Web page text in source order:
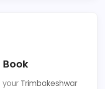
your Trimbakeshwar